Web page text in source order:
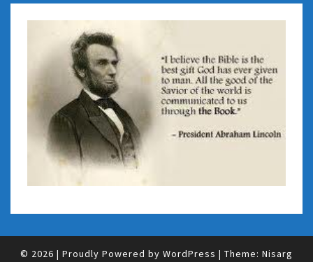
© 2026 | Proudly Powered by WordPress | Theme: Nisarg